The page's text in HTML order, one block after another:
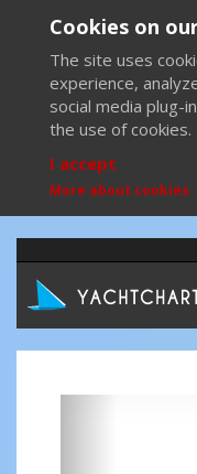
Cookies on
The site uses
experience,
social media plug-
the use of cookies.
I accept
More about cookies